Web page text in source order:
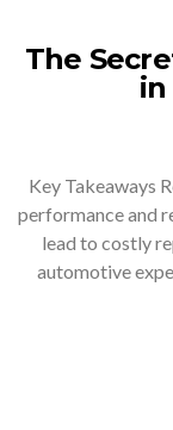
The
in
Key Takeaways
performance and
lead to costly
automotive